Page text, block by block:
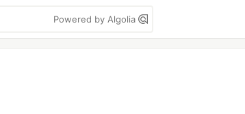
Powered by Algolia